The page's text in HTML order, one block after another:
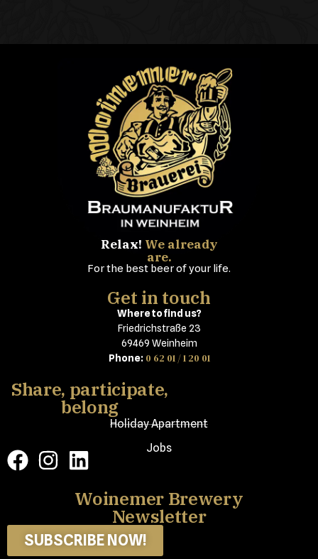
Relax! We already
are.
For the best beer of your life.
Get in touch
Where to find us?
Friedrichstraße 23
69469 Weinheim
Phone: 0 62 01 / 1 20 01
Share, participate,
belong
Holiday Apartment
Jobs
Woinemer Brewery
Newsletter
SUBSCRIBE NOW!